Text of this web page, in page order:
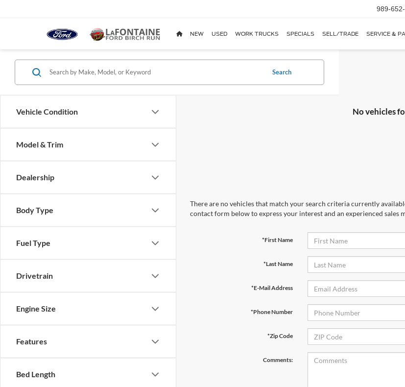
989-
NEW USED WORK TRUCKS SPECIALS SELL/TRADE SERVICE &
Vehicle Condition
Model & Trim
Dealership
Body Type
Fuel Type
Drivetrain
Engine Size
Features
Bed Length
Search
No vehicles
There are no vehicles that match your search criteria currently
contact form below to express your interest and an experienced sales
*First Name
*Last Name
*E-Mail Address
*Phone Number
*Zip Code
Comments: